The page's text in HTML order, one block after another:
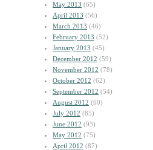
May 2013 (65)
April 2013 (56)
March 2013 (46)
February 2013 (52)
January 2013 (45)
December 2012 (59)
November 2012 (78)
October 2012 (62)
September 2012 (54)
August 2012 (60)
July 2012 (85)
June 2012 (93)
May 2012 (75)
April 2012 (87)